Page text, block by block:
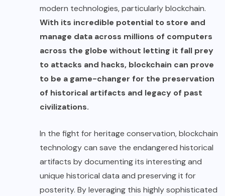
modern technologies, particularly blockchain.
With its incredible potential to store and
manage data across millions of computers
across the globe without letting it fall prey
to attacks and hacks, blockchain can prove
to be a game-changer for the preservation
of historical artifacts and legacy of past
civilizations.
In the fight for heritage conservation, blockchain
technology can save the endangered historical
artifacts by documenting its interesting and
unique historical data and preserving it for
posterity. By leveraging this highly sophisticated